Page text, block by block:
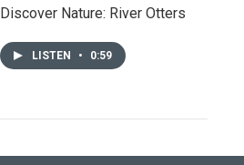
Discover Nature: River Otters
LISTEN • 0:59